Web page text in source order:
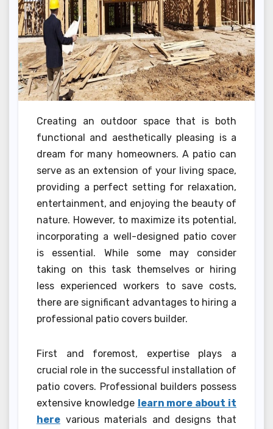
Creating an outdoor space that is both
functional and aesthetically pleasing is a
dream for many homeowners. A patio can
serve as an extension of your living space,
providing a perfect setting for relaxation,
entertainment, and enjoying the beauty of
nature. However, to maximize its potential,
incorporating a well-designed patio cover
is essential. While some may consider
taking on this task themselves or hiring
less experienced workers to save costs,
there are significant advantages to hiring a
professional patio covers builder.
First and foremost, expertise plays a
crucial role in the successful installation of
patio covers. Professional builders possess
extensive knowledge learn more about it
here various materials and designs that